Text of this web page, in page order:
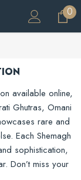
00
available online,
Ghutras, Omani
rare and
Each Shemagh
sophistication,
Don’t miss your